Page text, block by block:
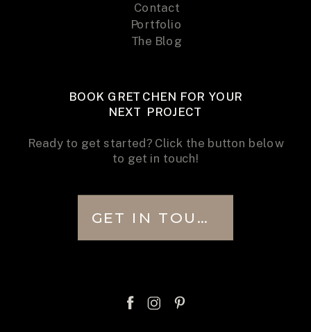
Contact
The Blog
Portfolio
BOOK GRETCHEN FOR YOUR
NEXT PROJECT
Ready to get started? Click the button below
to get in touch!
GET IN TOUCH